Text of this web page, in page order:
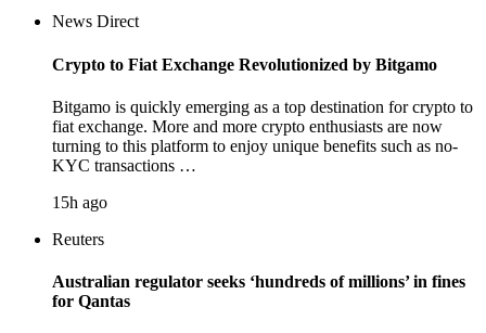
News Direct
Crypto to Fiat Exchange Revolutionized by Bitgamo
Bitgamo is quickly emerging as a top destination for crypto to
fiat exchange. More and more crypto enthusiasts are now
turning to this platform to enjoy unique benefits such as no-
KYC transactions …
15h ago
Reuters
Australian regulator seeks ‘hundreds of millions’ in fines
for Qantas